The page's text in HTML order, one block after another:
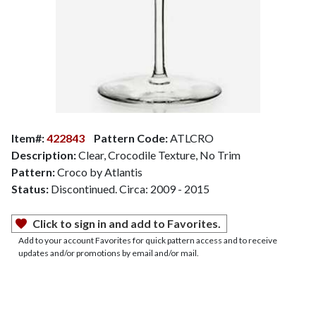
Item#:422843 Pattern Code: ATLCRO
Description:Clear, Crocodile Texture, No Trim
Pattern:Croco by Atlantis
Status: Discontinued. Circa: 2009 - 2015
Click to sign in and add to Favorites.
Add to your account Favorites for quick pattern access and to receive
updates and/or promotions by email and/or mail.